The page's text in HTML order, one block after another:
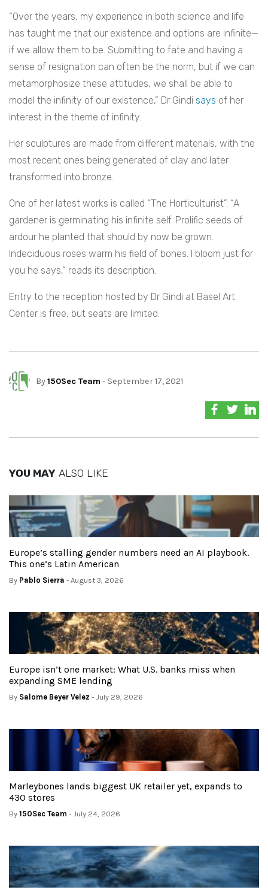
“Over the years, my experience in both science and life
has taught me that our existence and options are infinite—
if we allow them to be. Submitting to fate and having a
sense of resignation can often be the norm, but if we can
metamorphosize these attitudes, we shall be able to
model the infinity of our existence,” Dr Gindi says of her
interest in the theme of infinity.
Her sculptures are made from different materials, with the
most recent ones being generated of clay and later
transformed into bronze.
One of her latest works is called “The Horticulturist”. “A
gardener is germinating his infinite self. Prolific seeds of
ardour he planted that should by now be grown.
Indeciduous roses warm his field of bones. I bloom just for
you he says,” reads its description.
Entry to the reception hosted by Dr Gindi at Basel Art
Center is free, but seats are limited.
By150Sec Team - September 17, 2021
YOU MAY ALSO LIKE
Europe’s stalling gender numbers need an AI playbook.
This one’s Latin American
By Pablo Sierra - August 3, 2026
Europe isn’t one market: What U.S. banks miss when
expanding SME lending
By Salome Beyer Velez - July 29, 2026
Marleybones lands biggest UK retailer yet, expands to
430 stores
By 150Sec Team - July 24, 2026